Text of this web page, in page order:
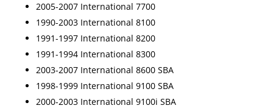
2005-2007 International 7700
1990-2003 International 8100
1991-1997 International 8200
1991-1994 International 8300
2003-2007 International 8600 SBA
1998-1999 International 9100 SBA
2000-2003 International 9100i SBA